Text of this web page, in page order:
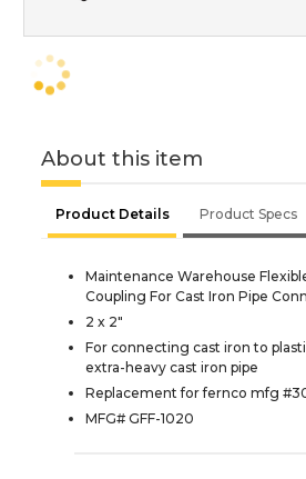
About this item
Product Details Product Specs
Maintenance Warehouse
Coupling For Cast Iron Pipe
2 x 2"
For connecting cast iron to
extra-heavy cast iron pipe
Replacement for fernco mfg
MFG# GFF-1020